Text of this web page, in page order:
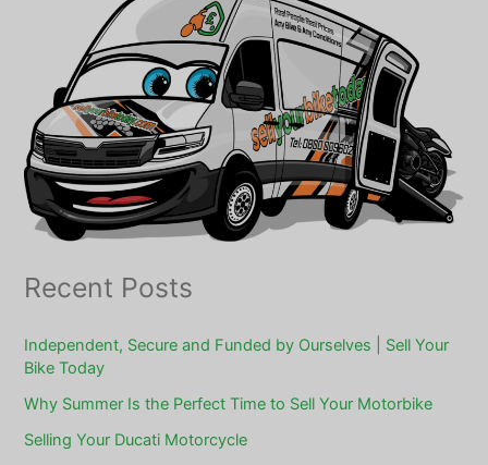
Recent Posts
Independent, Secure and Funded by Ourselves | Sell Your
Bike Today
Why Summer Is the Perfect Time to Sell Your Motorbike
Selling Your Ducati Motorcycle